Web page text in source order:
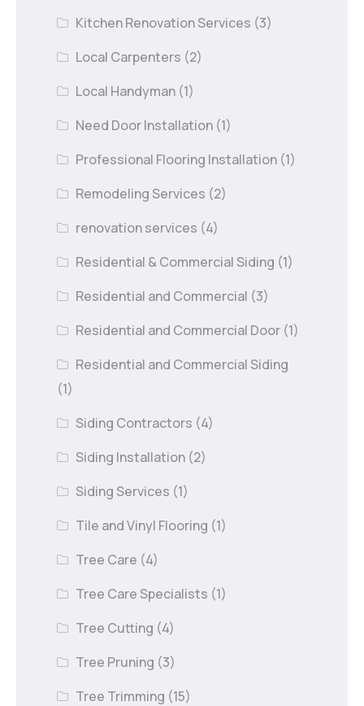
Kitchen Renovation Services (3)
Local Carpenters (2)
Local Handyman (1)
Need Door Installation (1)
Professional Flooring Installation (1)
Remodeling Services (2)
renovation services (4)
Residential & Commercial Siding (1)
Residential and Commercial (3)
Residential and Commercial Door (1)
Residential and Commercial Siding
(1)
Siding Contractors (4)
Siding Installation (2)
Siding Services (1)
Tile and Vinyl Flooring (1)
Tree Care (4)
Tree Care Specialists (1)
Tree Cutting (4)
Tree Pruning (3)
Tree Trimming (15)